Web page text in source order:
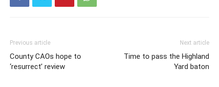
Previous article
County CAOs hope to
‘resurrect’ review
Next article
Time to pass the Highland
Yard baton